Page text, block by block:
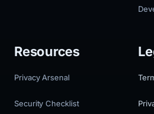
Resources
Privacy Arsenal
Security Checklist